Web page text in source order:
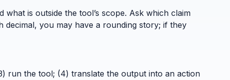
is outside the tool’s scope. Ask which claim
you may have a rounding story; if they
run the tool; (4) translate the output into an action